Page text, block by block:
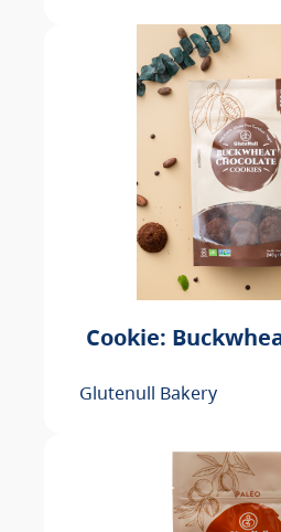
Cookie:
Glutenull Bakery